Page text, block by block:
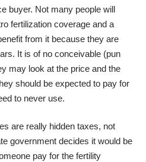
buyer. Not many people will
fertilization coverage and a
from it because they are
It is of no conceivable (pun
may look at the price and the
should be expected to pay for
to never use.
are really hidden taxes, not
government decides it would be
pay for the fertility